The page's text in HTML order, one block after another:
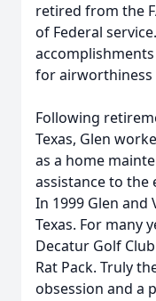
retired from the
of Federal
for airworthiness
Following
Texas, Glen
as a home
assistance to the
In 1999 Glen and
Texas. For many
Decatur Golf
Rat Pack. Truly
obsession and a